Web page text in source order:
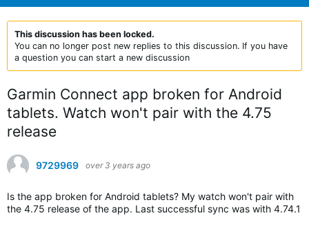
This discussion has been locked.
You can no longer post new replies to this discussion. If you have
a question you can start a new discussion
Garmin Connect app broken for Android
tablets. Watch won't pair with the 4.75
release
9729969 over 3 years ago
Is the app broken for Android tablets? My watch won't pair with
the 4.75 release of the app. Last successful sync was with 4.74.1